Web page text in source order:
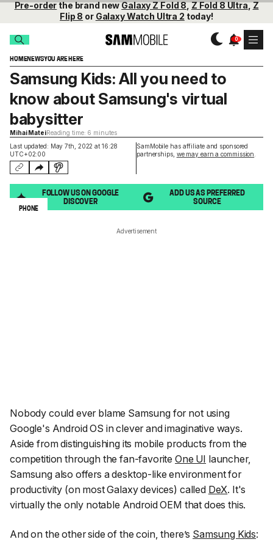
Pre-orderthe brand newGalaxy Z Fold 8,Z Fold 8 Ultra,Z
Flip 8 or Galaxy Watch Ultra 2 today!
HOMENEWSYOU ARE HERE
Last updated: May 7th, 2022 at 16:28
UTC+02:00
SamMobile has affiliate and sponsored
partnerships, we may earn a commission
Samsung Kids: All you need to
know about Samsung's virtual
babysitter
Mihai MateiReading time: 6 minutes
FOLLOW US ON GOOGLE
DISCOVER
ADD US AS PREFERRED
SOURCE
PHONE
Advertisement
Nobody could ever blame Samsung for not using
Google's Android OS in clever and imaginative ways.
Aside from distinguishing its mobile products from the
competition through the fan-favoriteOne UI launcher,
Samsung also offers a desktop-like environment for
productivity (on most Galaxy devices) called DeX. It's
virtually the only notable Android OEM that does this.
And on the other side of the coin, there’s Samsung Kids: